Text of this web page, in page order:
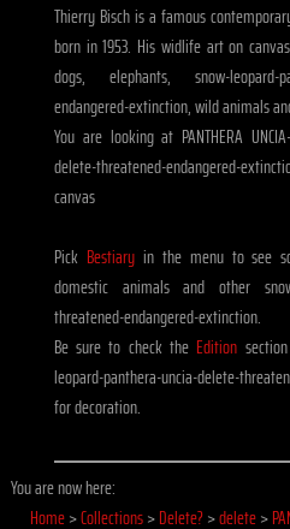
Thierry Bisch is a famous
born in 1953. His widlife art on
dogs, elephants, snow-leopard-
endangered-extinction, wild animals
You are looking at PANTHERA
delete-threatened-endangered-
canvas
Pick Bestiaryin the menu to see
domestic animals and other
threatened-endangered-extinction.
Be sure to check the Edition
leopard-panthera-uncia-delete-
for decoration.
You are now here:
Home>Collections>Delete?>delete>